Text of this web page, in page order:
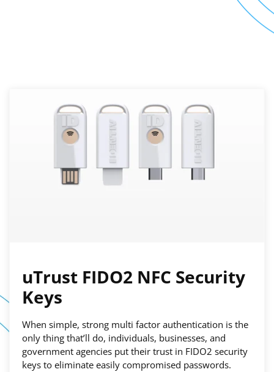
uTrust FIDO2 NFC Security
Keys
When simple, strong multi factor authentication is the
only thing that’ll do, individuals, businesses, and
government agencies put their trust in FIDO2 security
keys to eliminate easily compromised passwords.